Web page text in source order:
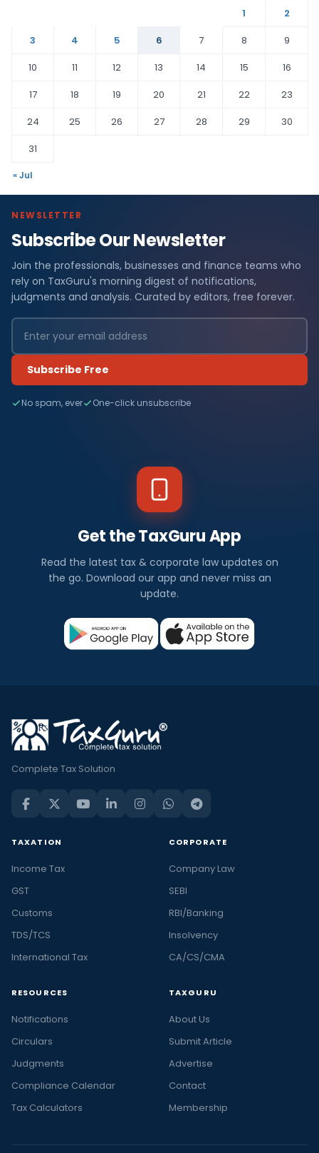
1
2
3
4 5 6 7 8
9
10
11 12 13 14 15
16
17
18 19 20 21 22
23
24
25 26 27 28 29
30
31
« Jul
NEWSLETTER
Subscribe Our Newsletter
Join the professionals, businesses and finance teams who
rely on TaxGuru's morning digest of notifications,
judgments and analysis. Curated by editors, free forever.
Subscribe Free
No spam, ever One-click unsubscribe
Get the TaxGuru App
Read the latest tax & corporate law updates on
the go. Download our app and never miss an
update.
Complete Tax Solution
TAXATION
Income Tax
GST
Customs
TDS/TCS
International Tax
CORPORATE
Company Law
SEBI
RBI/Banking
Insolvency
CA/CS/CMA
RESOURCES
Notifications
Circulars
Judgments
Compliance Calendar
Tax Calculators
TAXGURU
About Us
Submit Article
Advertise
Contact
Membership